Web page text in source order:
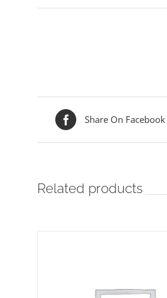
Share On Facebook
Related products